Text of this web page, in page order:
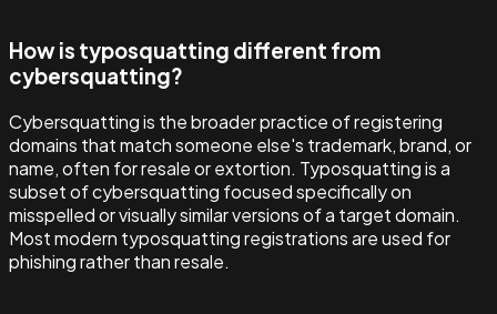
How is typosquatting different from
cybersquatting?
Cybersquatting is the broader practice of registering
domains that match someone else's trademark, brand, or
name, often for resale or extortion. Typosquatting is a
subset of cybersquatting focused specifically on
misspelled or visually similar versions of a target domain.
Most modern typosquatting registrations are used for
phishing rather than resale.